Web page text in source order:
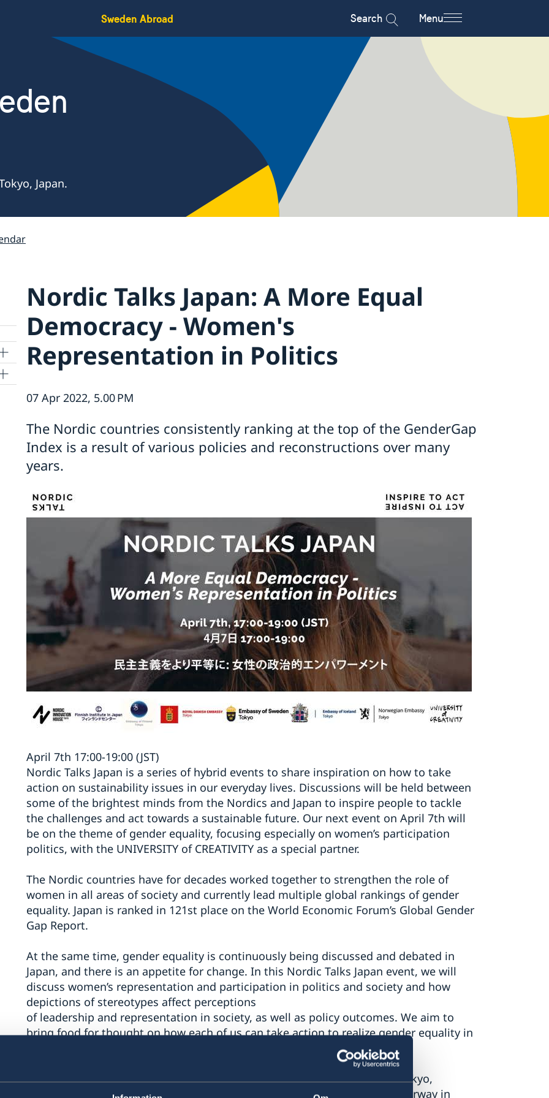
Sweden Abroad Search Menu
Japan.
Nordic Talks Japan: A More Equal
Democracy - Women's
Representation in Politics
07 Apr 2022, 5.00 PM
The Nordic countries consistently ranking at the top of the GenderGap
Index is a result of various policies and reconstructions over many
years.
April 7th 17:00-19:00 (JST)
Nordic Talks Japan is a series of hybrid events to share inspiration on how to take
action on sustainability issues in our everyday lives. Discussions will be held between
some of the brightest minds from the Nordics and Japan to inspire people to tackle
the challenges and act towards a sustainable future. Our next event on April 7th will
be on the theme of gender equality, focusing especially on women’s participation
politics, with the UNIVERSITY of CREATIVITY as a special partner.
The Nordic countries have for decades worked together to strengthen the role of
women in all areas of society and currently lead multiple global rankings of gender
equality. Japan is ranked in 121st place on the World Economic Forum’s Global Gender
Gap Report.
At the same time, gender equality is continuously being discussed and debated in
Japan, and there is an appetite for change. In this Nordic Talks Japan event, we will
discuss women’s representation and participation in politics and society and how
depictions of stereotypes affect perceptions
of leadership and representation in society, as well as policy outcomes. We aim to
bring food for thought on how each of us can take action to realize gender equality in
Nordic Talks Japan will be hosted jointly by the Embassy of Denmark in Tokyo,
Embassy of Sweden in Tokyo, Embassy of Iceland in Tokyo, Embassy of Norway in